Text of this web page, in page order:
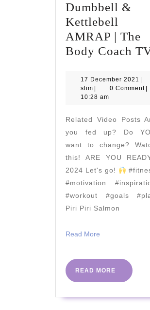
Dumbbell &
Kettlebell
AMRAP | The
Body Coach
17 December 2021 17
slim slim 0 Comment
10:28 am
Related Video Posts
you fed up? Do
want to change?
this! ARE YOU
2024 Let's go!
#motivation
#workout #goals
Piri Piri Salmon
Read More
READ MORE
READ
MORE